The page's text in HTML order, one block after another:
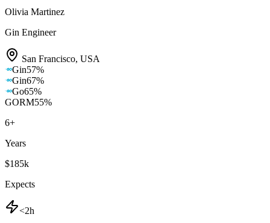
Olivia Martinez
Gin Engineer
San Francisco, USA
Gin57%
Gin67%
Go65%
GORM55%
6+
Years
$185k
Expects
<2h